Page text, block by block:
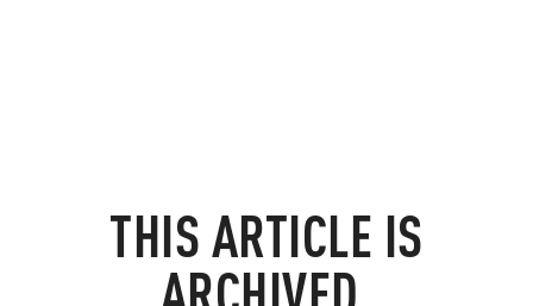
THIS ARTICLE IS
ARCHIVED.